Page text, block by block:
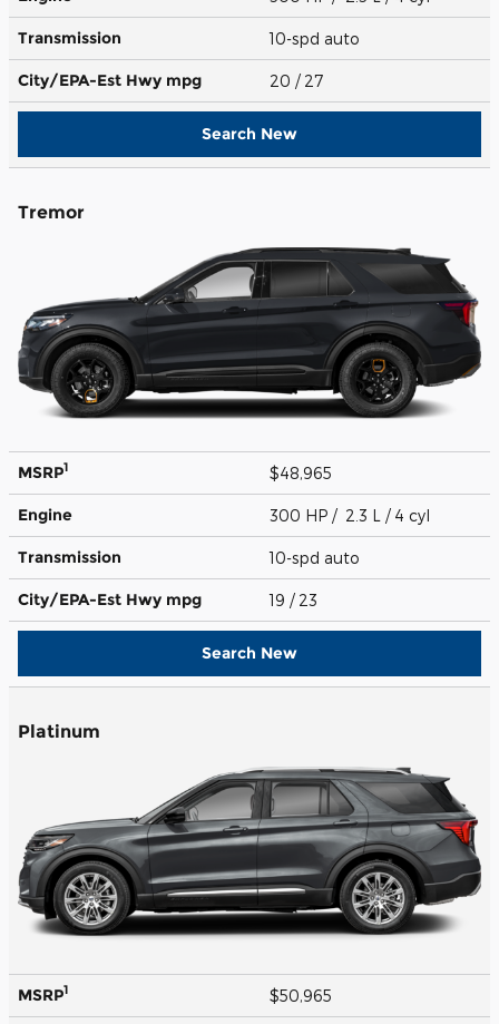
Transmission 10-spd auto
City/EPA-Est Hwy mpg 20 / 27
Search New
Tremor
MSRP1 $48,965
Engine 300 HP / 2.3 L / 4 cyl
Transmission 10-spd auto
City/EPA-Est Hwy mpg 19 / 23
Search New
Platinum
MSRP1 $50,965